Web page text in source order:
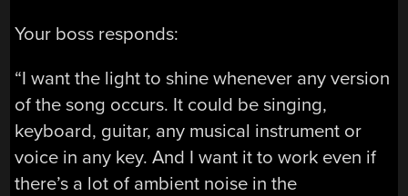
Your boss responds:
“I want the light to shine whenever any version
of the song occurs. It could be singing,
keyboard, guitar, any musical instrument or
voice in any key. And I want it to work even if
there’s a lot of ambient noise in the